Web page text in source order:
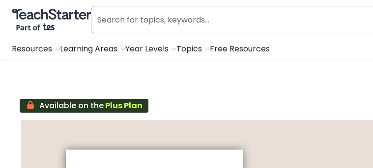
Teach Starter, part of Tes
Resources Learning Areas Year Levels Topics Free Resources
Available on thePlus Plan